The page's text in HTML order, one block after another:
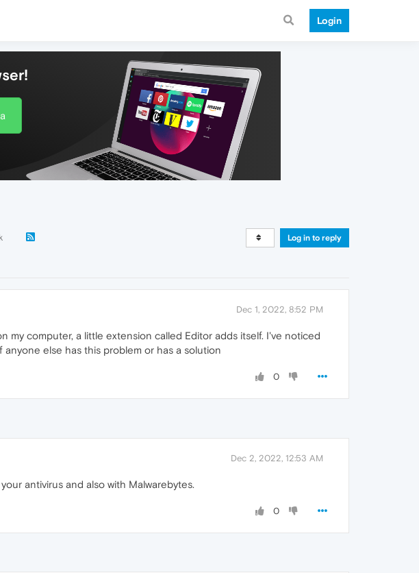
Login
Log in to reply
Dec 1, 2022, 8:52 PM
computer, a little extension called Editor adds itself. I've noticed
else has this problem or has a solution
0
Dec 2, 2022, 12:53 AM
antivirus and also with Malwarebytes.
0